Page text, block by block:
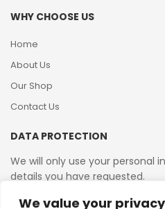
We value your privacy
WHY CHOOSE US
Home
About Us
Our Shop
Contact Us
DATA PROTECTION
We will only use your personal
details you have requested.
VAT Reg No: 364 2156 08